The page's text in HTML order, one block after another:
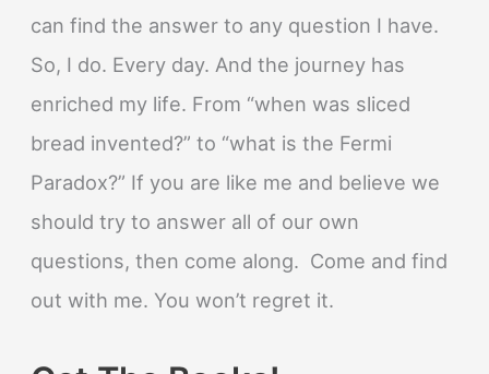
can find the answer to any question I have.
So, I do. Every day. And the journey has
enriched my life. From “when was sliced
bread invented?” to “what is the Fermi
Paradox?” If you are like me and believe we
should try to answer all of our own
questions, then come along. Come and find
out with me. You won’t regret it.